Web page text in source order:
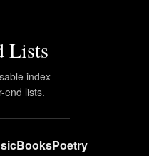
Lists
index
end lists.
BooksPoetry